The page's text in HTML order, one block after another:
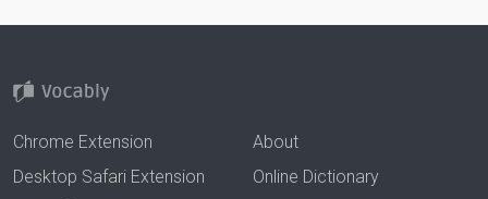
Chrome Extension
Desktop Safari Extension
About
Online Dictionary